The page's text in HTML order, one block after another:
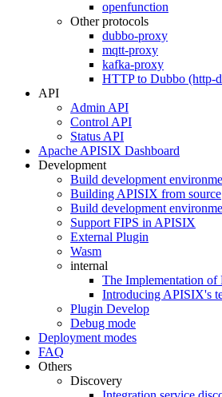
openfunction
Other protocols
dubbo-proxy
mqtt-proxy
kafka-proxy
HTTP to Dubbo (http-
API
Admin API
Control API
Status API
Apache APISIX Dashboard
Development
Build development
Building APISIX from source
Build development
Support FIPS in APISIX
External Plugin
Wasm
internal
The Implementation of
Introducing APISIX's
Plugin Develop
Debug mode
Deployment modes
FAQ
Others
Discovery